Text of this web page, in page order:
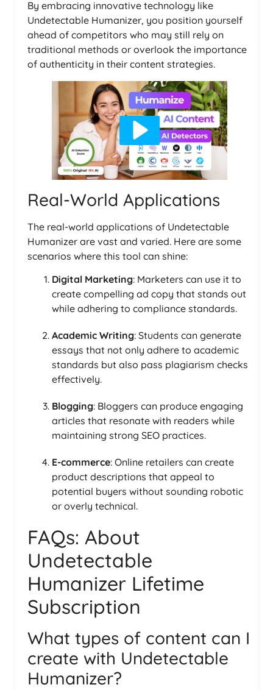
By embracing innovative technology like
Undetectable Humanizer, you position yourself
ahead of competitors who may still rely on
traditional methods or overlook the importance
of authenticity in their content strategies.
Real-World Applications
The real-world applications of Undetectable
Humanizer are vast and varied. Here are some
scenarios where this tool can shine:
Digital Marketing: Marketers can use it to
create compelling ad copy that stands out
while adhering to compliance standards.
Academic Writing: Students can generate
essays that not only adhere to academic
standards but also pass plagiarism checks
effectively.
Blogging: Bloggers can produce engaging
articles that resonate with readers while
maintaining strong SEO practices.
E-commerce: Online retailers can create
product descriptions that appeal to
potential buyers without sounding robotic
or overly technical.
FAQs: About
Undetectable
Humanizer Lifetime
Subscription
What types of content can I
create with Undetectable
Humanizer?